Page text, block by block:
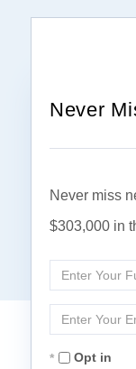
Never
Never miss
$303,000 in
Enter
Name
Enter
Opt in